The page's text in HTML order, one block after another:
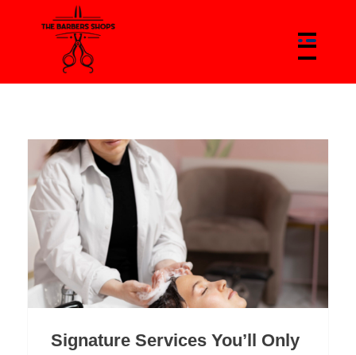
The Barbers Shops - Best Barbers Shops With Trends & News Of Barbers
Signature Services You’ll Only